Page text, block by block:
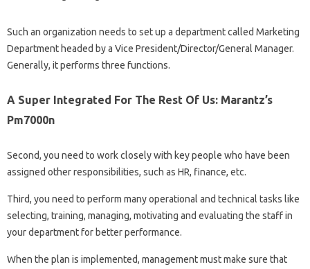
Such an organization needs to set up a department called Marketing
Department headed by a Vice President/Director/General Manager.
Generally, it performs three functions.
A Super Integrated For The Rest Of Us: Marantz’s
Pm7000n
Second, you need to work closely with key people who have been
assigned other responsibilities, such as HR, finance, etc.
Third, you need to perform many operational and technical tasks like
selecting, training, managing, motivating and evaluating the staff in
your department for better performance.
When the plan is implemented, management must make sure that